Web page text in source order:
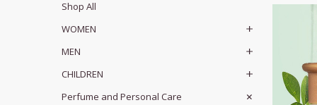
Shop All
WOMEN
MEN
CHILDREN
Perfume and Personal Care